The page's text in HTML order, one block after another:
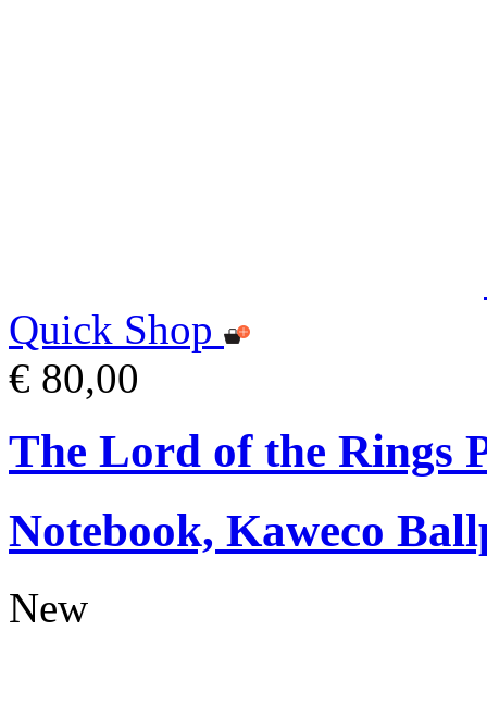
Quick Shop
€ 80,00
The Lord of the Rings
Notebook, Kaweco
New